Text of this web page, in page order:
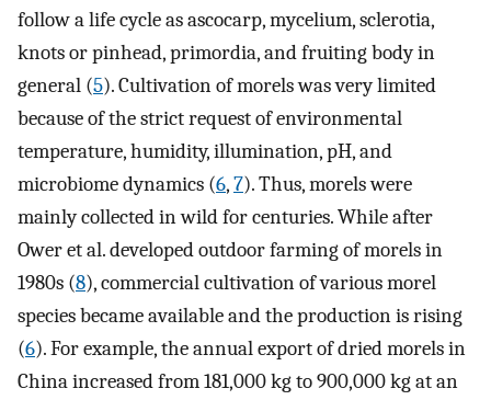
follow a life cycle as ascocarp, mycelium, sclerotia,
knots or pinhead, primordia, and fruiting body in
general (5). Cultivation of morels was very limited
because of the strict request of environmental
temperature, humidity, illumination, pH, and
microbiome dynamics (6,7). Thus, morels were
mainly collected in wild for centuries. While after
Ower et al. developed outdoor farming of morels in
1980s (8), commercial cultivation of various morel
species became available and the production is rising
(6). For example, the annual export of dried morels in
China increased from 181,000 kg to 900,000 kg at an